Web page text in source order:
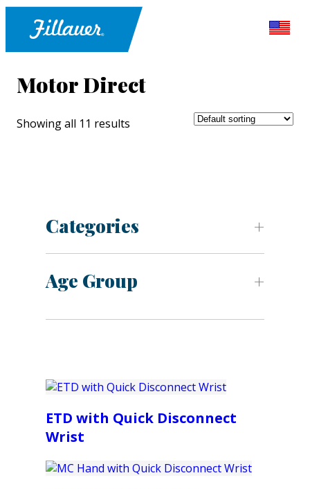
Motor Direct
Showing all 11 results
Categories
Age Group
ETD with Quick Disconnect
Wrist